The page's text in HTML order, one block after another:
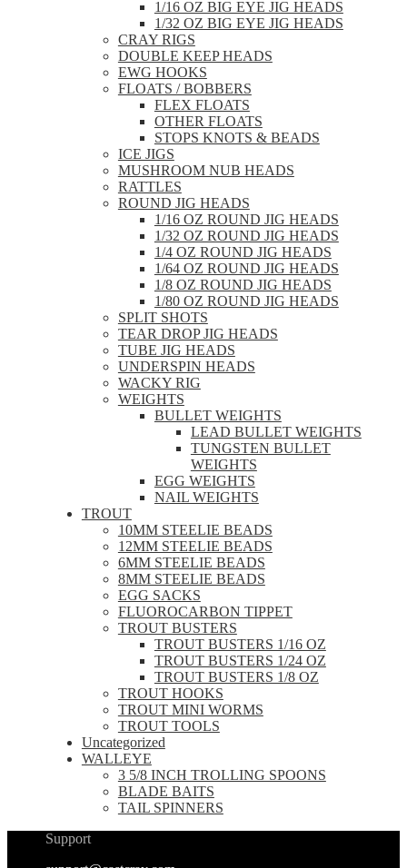
1/16 OZ BIG EYE JIG HEADS
1/32 OZ BIG EYE JIG HEADS
CRAY RIGS
DOUBLE KEEP HEADS
EWG HOOKS
FLOATS / BOBBERS
FLEX FLOATS
OTHER FLOATS
STOPS KNOTS & BEADS
ICE JIGS
MUSHROOM NUB HEADS
RATTLES
ROUND JIG HEADS
1/16 OZ ROUND JIG HEADS
1/32 OZ ROUND JIG HEADS
1/4 OZ ROUND JIG HEADS
1/64 OZ ROUND JIG HEADS
1/8 OZ ROUND JIG HEADS
1/80 OZ ROUND JIG HEADS
SPLIT SHOTS
TEAR DROP JIG HEADS
TUBE JIG HEADS
UNDERSPIN HEADS
WACKY RIG
WEIGHTS
BULLET WEIGHTS
LEAD BULLET WEIGHTS
TUNGSTEN BULLET
WEIGHTS
EGG WEIGHTS
NAIL WEIGHTS
TROUT
10MM STEELIE BEADS
12MM STEELIE BEADS
6MM STEELIE BEADS
8MM STEELIE BEADS
EGG SACKS
FLUOROCARBON TIPPET
TROUT BUSTERS
TROUT BUSTERS 1/16 OZ
TROUT BUSTERS 1/24 OZ
TROUT BUSTERS 1/8 OZ
TROUT HOOKS
TROUT MINI WORMS
TROUT TOOLS
Uncategorized
WALLEYE
3 5/8 INCH TROLLING SPOONS
BLADE BAITS
TAIL SPINNERS
Support